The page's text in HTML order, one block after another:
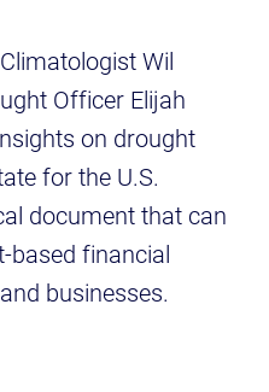
Wil
Officer Elijah
on drought
for the U.S.
document that can
based financial
businesses.